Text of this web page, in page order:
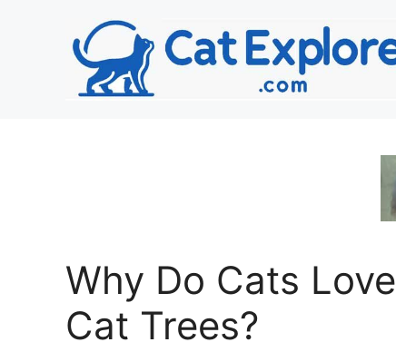
Why Do Cats Love
Cat Trees?